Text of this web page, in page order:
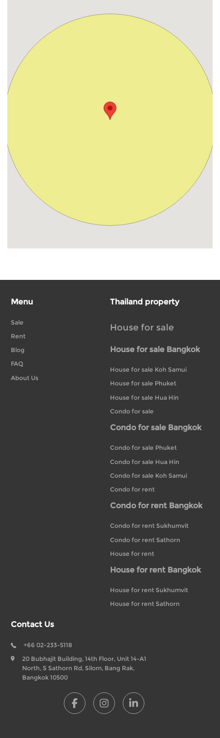
Menu
Sale
Rent
Blog
FAQ
About Us
Thailand property
House for sale
House for sale Bangkok
House for sale Koh Samui
House for sale Phuket
House for sale Hua Hin
Condo for sale
Condo for sale Bangkok
Condo for sale Phuket
Condo for sale Hua Hin
Condo for sale Koh Samui
Condo for rent
Condo for rent Bangkok
Condo for rent Sukhumvit
Condo for rent Sathorn
House for rent
House for rent Bangkok
House for rent Sukhumvit
House for rent Sathorn
Contact Us
+66 02-233-5118
20 Bubhajit Building, 14th Floor, Unit 14-A1
North, S Sathorn Rd, Silom, Bang Rak,
Bangkok 10500